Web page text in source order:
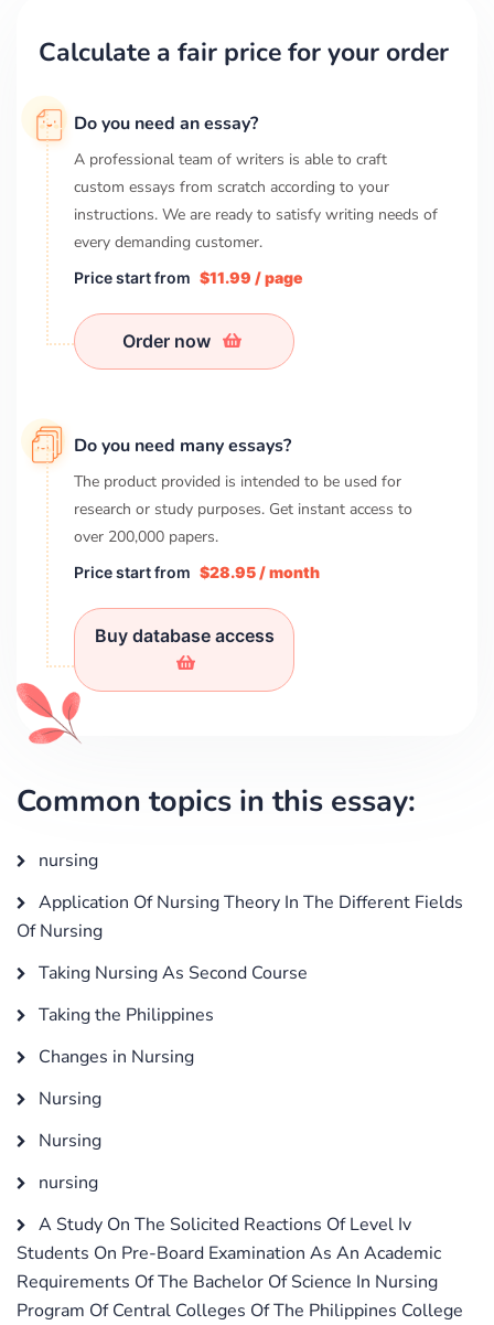
Calculate a fair price for your order
Do you need an essay?
A professional team of writers is able to craft
custom essays from scratch according to your
instructions. We are ready to satisfy writing needs of
every demanding customer.
Price start from $11.99 / page
Order now
Do you need many essays?
The product provided is intended to be used for
research or study purposes. Get instant access to
over 200,000 papers.
Price start from $28.95 / month
Buy database access
Common topics in this essay:
nursing
Application Of Nursing Theory In The Different Fields
Of Nursing
Taking Nursing As Second Course
Taking the Philippines
Changes in Nursing
Nursing
Nursing
nursing
A Study On The Solicited Reactions Of Level Iv
Students On Pre-Board Examination As An Academic
Requirements Of The Bachelor Of Science In Nursing
Program Of Central Colleges Of The Philippines College